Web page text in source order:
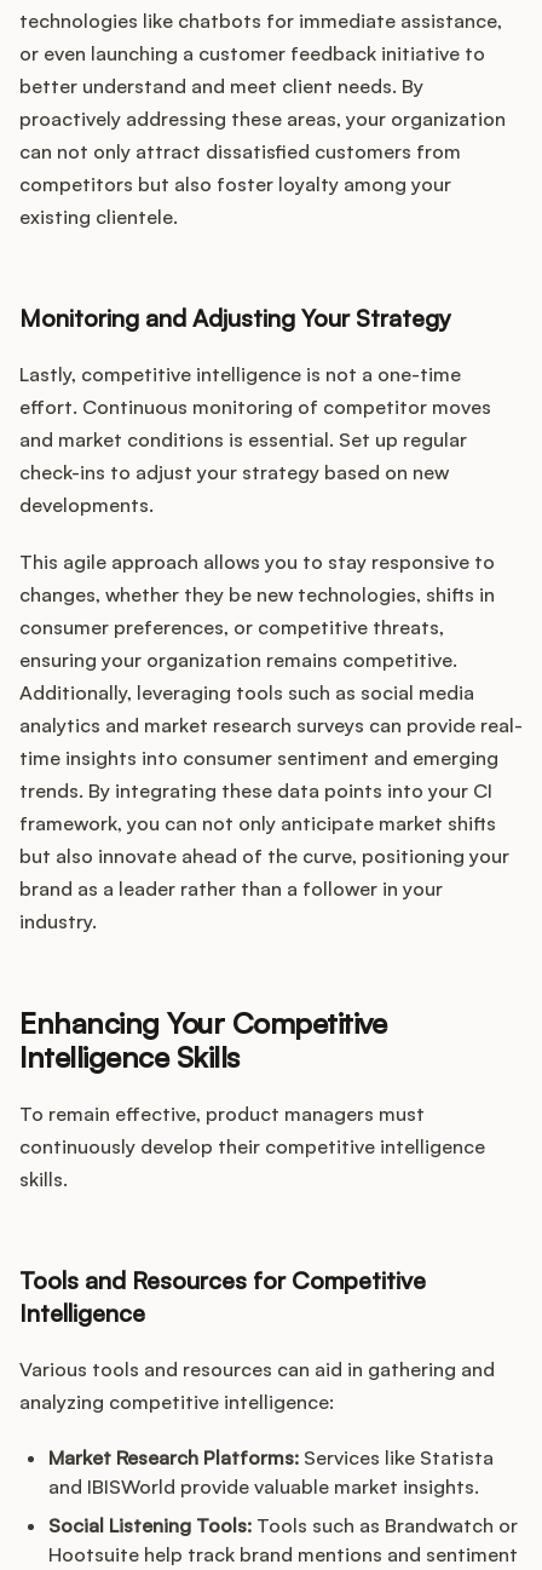
technologies like chatbots for immediate assistance,
or even launching a customer feedback initiative to
better understand and meet client needs. By
proactively addressing these areas, your organization
can not only attract dissatisfied customers from
competitors but also foster loyalty among your
existing clientele.
Monitoring and Adjusting Your Strategy
Lastly, competitive intelligence is not a one-time
effort. Continuous monitoring of competitor moves
and market conditions is essential. Set up regular
check-ins to adjust your strategy based on new
developments.
This agile approach allows you to stay responsive to
changes, whether they be new technologies, shifts in
consumer preferences, or competitive threats,
ensuring your organization remains competitive.
Additionally, leveraging tools such as social media
analytics and market research surveys can provide real-
time insights into consumer sentiment and emerging
trends. By integrating these data points into your CI
framework, you can not only anticipate market shifts
but also innovate ahead of the curve, positioning your
brand as a leader rather than a follower in your
industry.
Enhancing Your Competitive
Intelligence Skills
To remain effective, product managers must
continuously develop their competitive intelligence
skills.
Tools and Resources for Competitive
Intelligence
Various tools and resources can aid in gathering and
analyzing competitive intelligence:
Market Research Platforms: Services like Statista
and IBISWorld provide valuable market insights.
Social Listening Tools: Tools such as Brandwatch or
Hootsuite help track brand mentions and sentiment